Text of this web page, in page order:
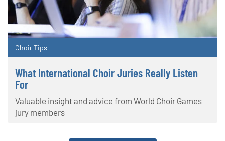
Choir Tips
What International Choir Juries Really Listen
For
Valuable insight and advice from World Choir Games
jury members